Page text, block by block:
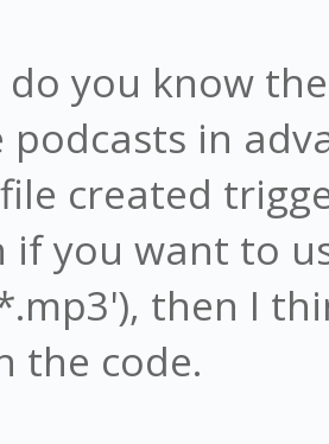
do you know
in
created
if you want to
then I
the code.